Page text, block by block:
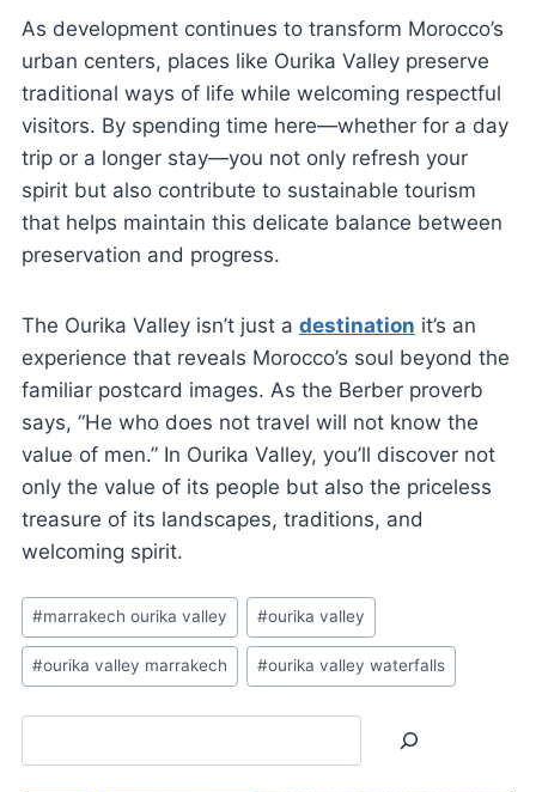
As development continues to transform Morocco’s
urban centers, places like Ourika Valley preserve
traditional ways of life while welcoming respectful
visitors. By spending time here—whether for a day
trip or a longer stay—you not only refresh your
spirit but also contribute to sustainable tourism
that helps maintain this delicate balance between
preservation and progress.
The Ourika Valley isn’t just a destination it’s an
experience that reveals Morocco’s soul beyond the
familiar postcard images. As the Berber proverb
says, “He who does not travel will not know the
value of men.” In Ourika Valley, you’ll discover not
only the value of its people but also the priceless
treasure of its landscapes, traditions, and
welcoming spirit.
Post
Tags:
#marrakech ourika valley #ourika valley
#ourika valley marrakech #ourika valley waterfalls